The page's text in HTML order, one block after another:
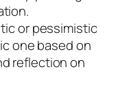
or pessimistic
one based on
reflection on